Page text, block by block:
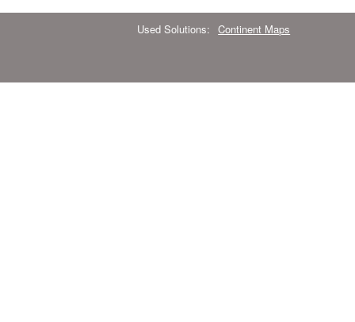
Used Solutions: Continent Maps